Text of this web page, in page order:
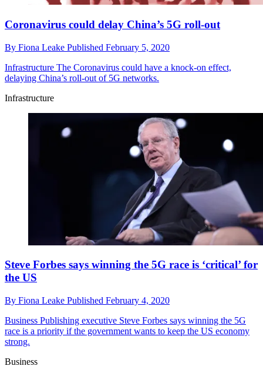
Coronavirus could delay China’s 5G roll-out
By Fiona Leake Published February 5, 2020
Infrastructure The Coronavirus could have a knock-on effect,
delaying China’s roll-out of 5G networks.
Infrastructure
Steve Forbes says winning the 5G race is ‘critical’ for
the US
By Fiona Leake Published February 4, 2020
Business Publishing executive Steve Forbes says winning the 5G
race is a priority if the government wants to keep the US economy
strong.
Business